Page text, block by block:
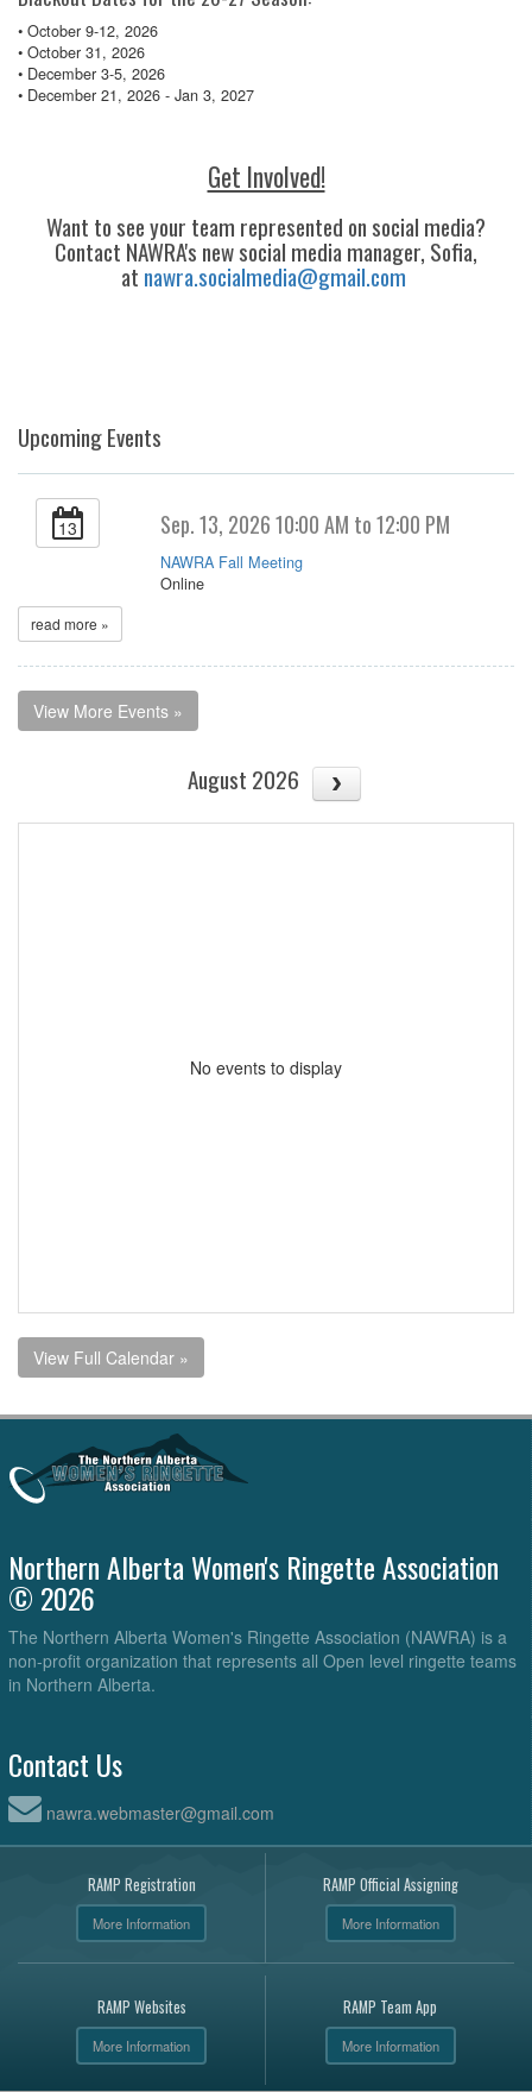
• October 9-12, 2026
• October 31, 2026
• December 3-5, 2026
• December 21, 2026 - Jan 3, 2027
Get Involved!
Want to see your team represented on social media?
Contact NAWRA's new social media manager, Sofia,
at nawra.socialmedia@gmail.com
Upcoming Events
13 Sep. 13, 2026 10:00 AM to 12:00 PM
NAWRA Fall Meeting
Online
read more »
View More Events »
August 2026
No events to display
View Full Calendar »
Northern Alberta Women's Ringette Association
© 2026
The Northern Alberta Women's Ringette Association (NAWRA) is a
non-profit organization that represents all Open level ringette teams
in Northern Alberta.
Contact Us
nawra.webmaster@gmail.com
RAMP Registration
More Information
RAMP Official Assigning
More Information
RAMP Websites
More Information
RAMP Team App
More Information